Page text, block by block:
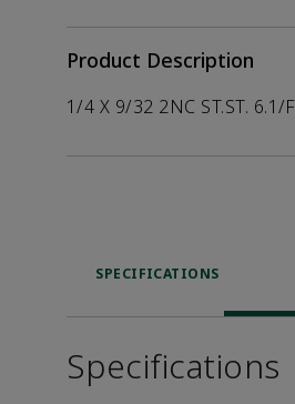
Product Description
1/4 X 9/32 2NC ST.ST. 6.1/
SPECIFICATIONS
Specifications